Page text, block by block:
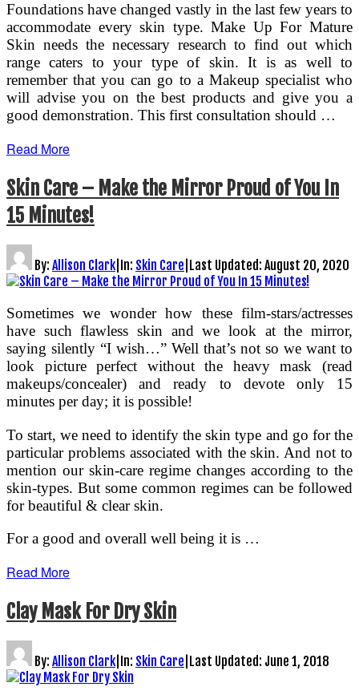
Foundations have changed vastly in the last few years to
accommodate every skin type. Make Up For Mature
Skin needs the necessary research to find out which
range caters to your type of skin. It is as well to
remember that you can go to a Makeup specialist who
will advise you on the best products and give you a
good demonstration. This first consultation should …
Read More
Skin Care – Make the Mirror Proud of You In
15 Minutes!
By: Allison Clark| In: Skin Care Last Updated: August 20, 2020
Sometimes we wonder how these film-stars/actresses
have such flawless skin and we look at the mirror,
saying silently “I wish…” Well that’s not so we want to
look picture perfect without the heavy mask (read
makeups/concealer) and ready to devote only 15
minutes per day; it is possible!
To start, we need to identify the skin type and go for the
particular problems associated with the skin. And not to
mention our skin-care regime changes according to the
skin-types. But some common regimes can be followed
for beautiful & clear skin.
For a good and overall well being it is …
Read More
Clay Mask For Dry Skin
By: Allison Clark In: Skin Care Last Updated: June 1, 2018